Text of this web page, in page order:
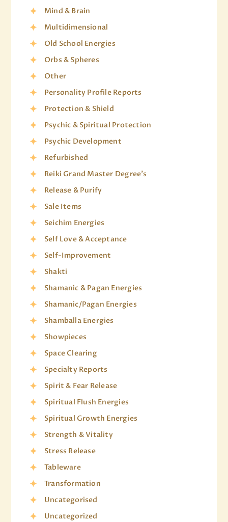
Mind & Brain
Multidimensional
Old School Energies
Orbs & Spheres
Other
Personality Profile Reports
Protection & Shield
Psychic & Spiritual Protection
Psychic Development
Refurbished
Reiki Grand Master Degree's
Release & Purify
Sale Items
Seichim Energies
Self Love & Acceptance
Self-Improvement
Shakti
Shamanic & Pagan Energies
Shamanic/Pagan Energies
Shamballa Energies
Showpieces
Space Clearing
Specialty Reports
Spirit & Fear Release
Spiritual Flush Energies
Spiritual Growth Energies
Strength & Vitality
Stress Release
Tableware
Transformation
Uncategorised
Uncategorized